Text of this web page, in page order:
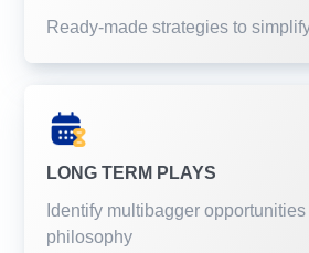
Ready-made strategies to
LONG TERM PLAYS
Identify multibagger
philosophy